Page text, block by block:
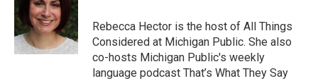
e
r
Rebecca Hector is the host of All Things
Considered at Michigan Public. She also
co-hosts Michigan Public's weekly
language podcast That’s What They Say